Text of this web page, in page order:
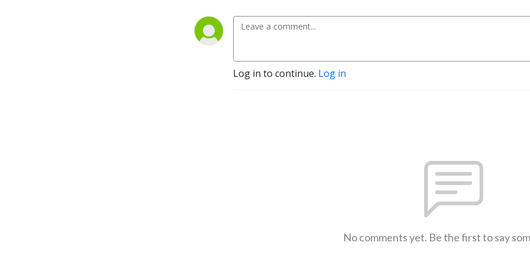
Log in to continue. Log in
No comments yet. Be the first to say